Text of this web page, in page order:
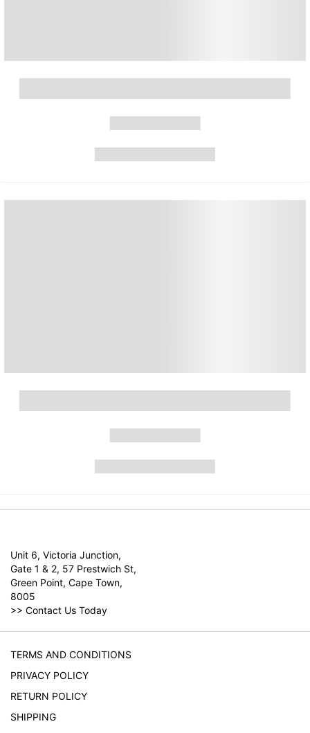
Unit 6, Victoria Junction,
Gate 1 & 2, 57 Prestwich St,
Green Point, Cape Town,
8005
>> Contact Us Today
TERMS AND CONDITIONS
PRIVACY POLICY
RETURN POLICY
SHIPPING